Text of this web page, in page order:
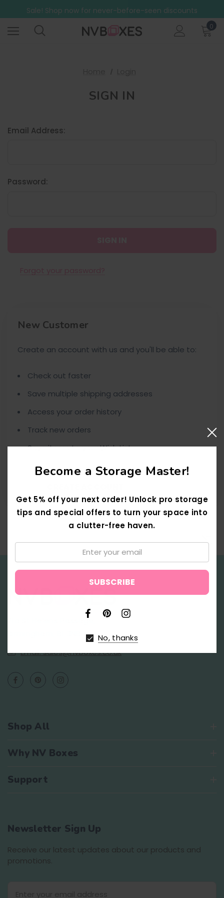
Sale! Shop now for never-before-seen discounts
Free Shipping on mainland UK orders over £499
0
SIGN IN
Email Address:
Password:
New Customer
Create an account with us and you'll be able to:
Check out faster
Save multiple shipping addresses
Access your order history
Track new orders
Save items to your Wish List
21a St Helens Passage,
Email: sales@nvboxes.co.uk
Shop All
Why NV Boxes
Support
Newsletter Sign Up
Receive our latest updates about our products and
promotions.
Become a Storage Master!
Get 5% off your next order! Unlock pro storage
tips and special offers to turn your space into
a clutter-free haven.
Email:
No, thanks
↑